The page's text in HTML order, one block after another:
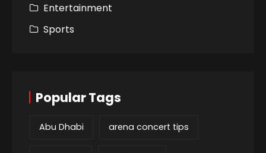
Entertainment
Sports
Popular Tags
Abu Dhabi arena concert tips